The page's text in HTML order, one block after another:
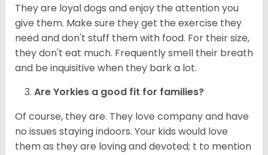
They are loyal dogs and enjoy the attention you
give them. Make sure they get the exercise they
need and don't stuff them with food. For their size,
they don't eat much. Frequently smell their breath
and be inquisitive when they bark a lot.
AreYorkies a good fit for families?
Of course, they are. They love company and have
no issues staying indoors. Your kids would love
them as they are loving and devoted; t to mention